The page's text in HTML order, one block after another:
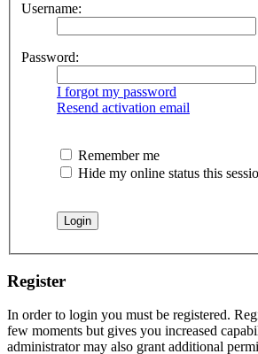
Username:
Password:
I forgot my password
Resend activation email
Remember me
Hide my online status this
Register
In order to login you must be registered.
few moments but gives you increased
administrator may also grant additional